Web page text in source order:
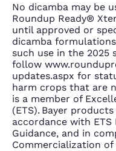
No dicamba may be
Roundup Ready®
until approved or
dicamba
such use in the 2025
follow
updates.aspx for
harm crops that are
is a member of
(ETS). Bayer
accordance with
Guidance, and in
Commercialization